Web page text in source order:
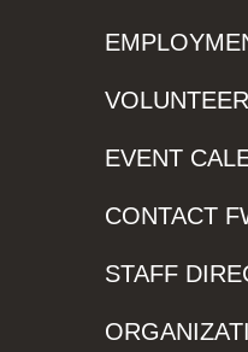
EVENT
CONTACT
STAFF